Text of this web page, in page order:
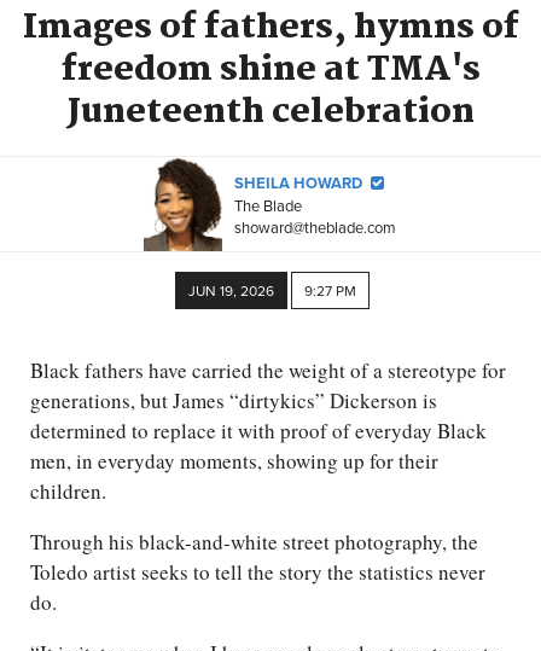
Images of fathers, hymns of
freedom shine at TMA's
Juneteenth celebration
SHEILA HOWARD
The Blade
showard@theblade.com
JUN 19, 2026 9:27 PM
Black fathers have carried the weight of a stereotype for
generations, but James “dirtykics” Dickerson is
determined to replace it with proof of everyday Black
men, in everyday moments, showing up for their
children.
Through his black-and-white street photography, the
Toledo artist seeks to tell the story the statistics never
do.